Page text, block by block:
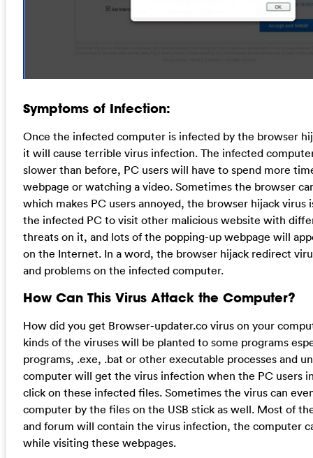
Symptoms of Infection:
Once the infected computer is infected by the browser
it will cause terrible virus infection. The infected
slower than before, PC users will have to spend more
webpage or watching a video. Sometimes the browser
which makes PC users annoyed, the browser hijack virus
the infected PC to visit other malicious website with
threats on it, and lots of the popping-up webpage will
on the Internet. In a word, the browser hijack redirect
and problems on the infected computer.
How Can This Virus Attack the Computer?
How did you get Browser-updater.co virus on your
kinds of the viruses will be planted to some programs
programs, .exe, .bat or other executable processes and
computer will get the virus infection when the PC users
click on these infected files. Sometimes the virus can
computer by the files on the USB stick as well. Most of
and forum will contain the virus infection, the computer
while visiting these webpages.